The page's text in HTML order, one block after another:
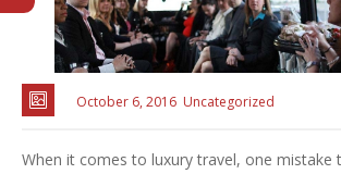
October 6, 2016 Uncategorized
When it comes to luxury travel, one mistake